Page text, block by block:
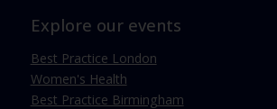
Explore our events
Best Practice London
Women's Health
Best Practice Birmingham